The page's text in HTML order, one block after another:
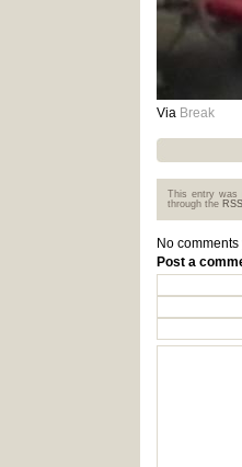
Via Break
This entry was
through the
No comments
Post a